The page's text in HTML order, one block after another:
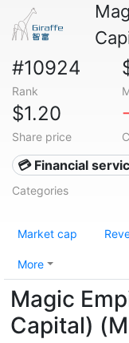
#10924
Rank
$1.20
Share price
💳 Financial
Categories
Market cap
More
Magic
Capital)